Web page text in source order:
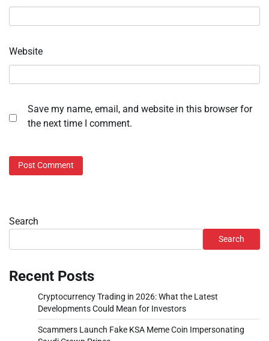
Website
Save my name, email, and website in this browser for
the next time I comment.
Search
Search
Recent Posts
Cryptocurrency Trading in 2026: What the Latest
Developments Could Mean for Investors
Scammers Launch Fake KSA Meme Coin Impersonating